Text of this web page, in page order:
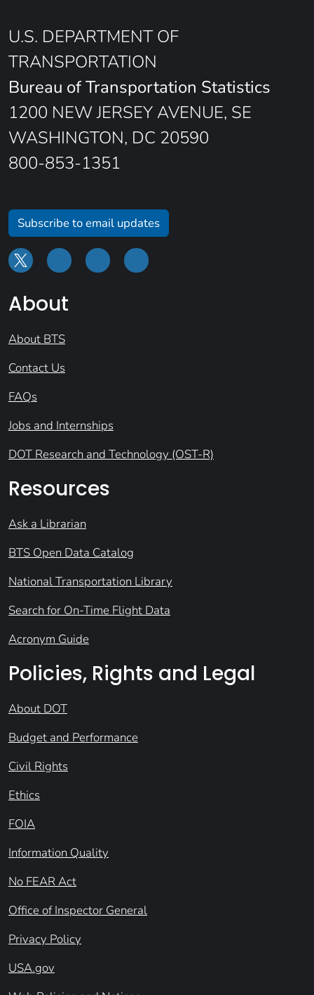
U.S. DEPARTMENT OF
TRANSPORTATION
Bureau of Transportation Statistics
1200 NEW JERSEY AVENUE, SE
WASHINGTON, DC 20590
800-853-1351
Subscribe to email updates
About
About BTS
Contact Us
FAQs
Jobs and Internships
DOT Research and Technology (OST-R)
Resources
Ask a Librarian
BTS Open Data Catalog
National Transportation Library
Search for On-Time Flight Data
Acronym Guide
Policies, Rights and Legal
About DOT
Budget and Performance
Civil Rights
Ethics
FOIA
Information Quality
No FEAR Act
Office of Inspector General
Privacy Policy
USA.gov